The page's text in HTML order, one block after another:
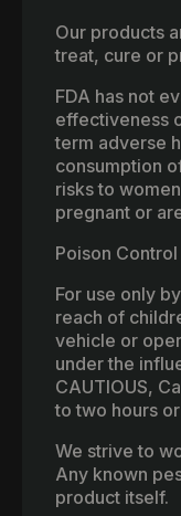
Our products
treat, cure or
FDA has not
effectiveness
term adverse
consumption
risks to
pregnant or
Poison
For use only
reach of
vehicle or
under the
CAUTIOUS,
to two hours
We strive to
Any known
product itself.